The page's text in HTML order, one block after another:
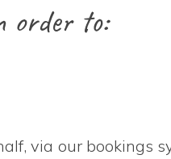
order to:
via our bookings